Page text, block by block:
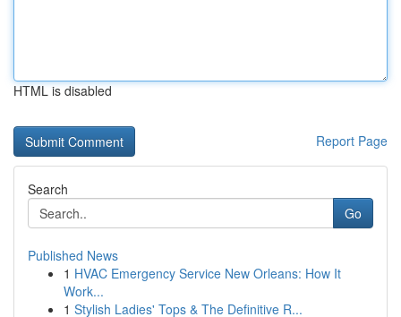
HTML is disabled
Report Page
Search
Go
Published News
1 HVAC Emergency Service New Orleans: How It
Work...
1 Stylish Ladies' Tops & The Definitive R...